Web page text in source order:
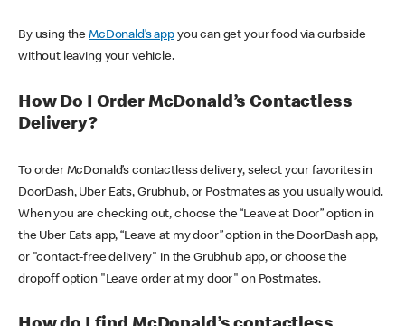
By using theMcDonald’s appyou can get your food via curbside
without leaving your vehicle.
How Do I Order McDonald’s Contactless
Delivery?
To order McDonald’s contactless delivery, select your favorites in
DoorDash, Uber Eats, Grubhub, or Postmates as you usually would.
When you are checking out, choose the “Leave at Door” option in
the Uber Eats app, “Leave at my door” option in the DoorDash app,
or "contact-free delivery" in the Grubhub app, or choose the
dropoff option "Leave order at my door" on Postmates.